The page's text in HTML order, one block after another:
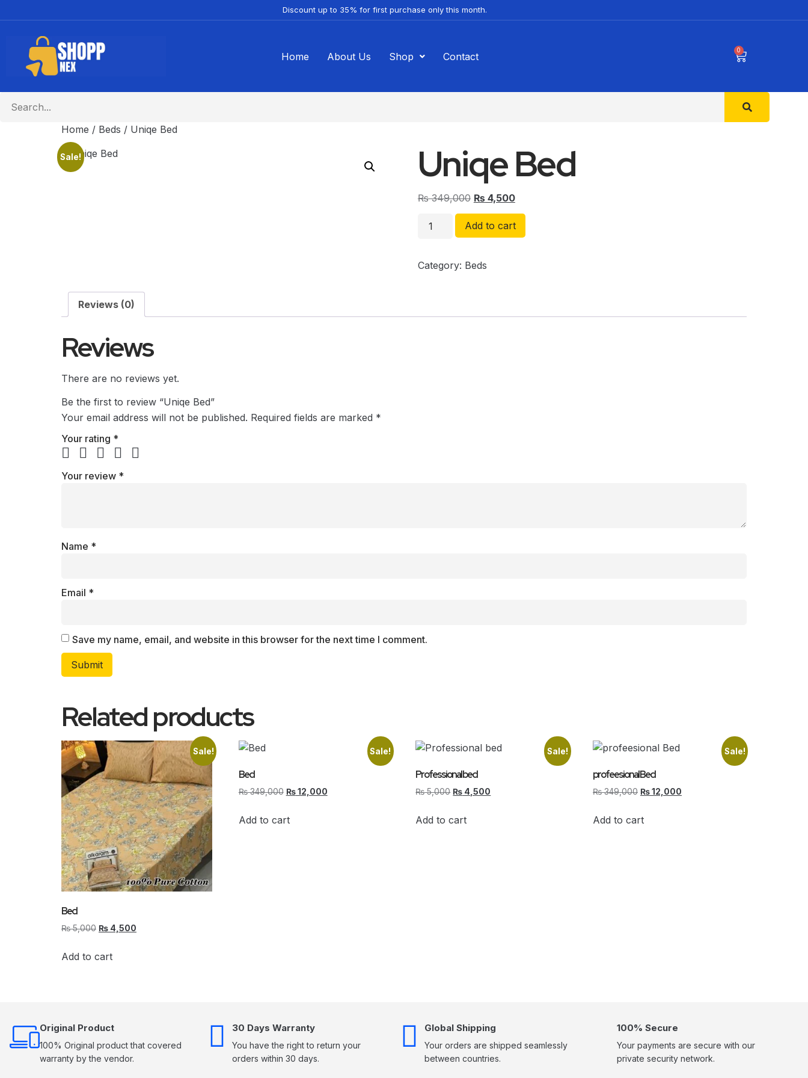
Discount up to 35% for first purchase only this month.
Home About Us Shop Contact
0
Home / Beds / Uniqe Bed
Sale! Uniqe Bed
₨349,000 ₨4,500
Add to cart
Category: Beds
Reviews (0)
Reviews
There are no reviews yet.
Be the first to review “Uniqe Bed”
Your email address will not be published. Required fields are marked *
Your rating *
Your review *
Name *
Email *
Save my name, email, and website in this browser for the next time I comment.
Related products
Sale!
Bed
₨5,000 ₨ 4,500
Add to cart
Sale!
Bed
₨349,000 ₨12,000
Add to cart
Sale!
Professional bed
₨5,000 ₨ 4,500
Add to cart
Sale!
profeesional Bed
₨349,000 ₨12,000
Add to cart
Original Product
100% Original product that covered
warranty by the vendor.
30 Days Warranty
You have the right to return your
orders within 30 days.
Global Shipping
Your orders are shipped seamlessly
between countries.
100% Secure
Your payments are secure with our
private security network.